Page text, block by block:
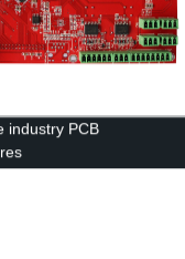
industry PCB